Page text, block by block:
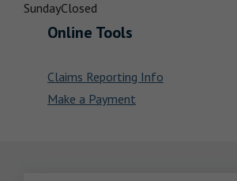
SundayClosed
Online Tools
Claims Reporting Info
Make a Payment